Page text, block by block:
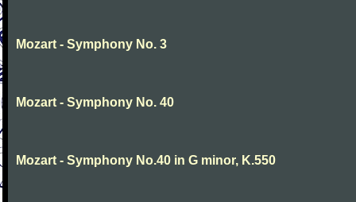
Mozart - Symphony No. 3
Mozart - Symphony No. 40
Mozart - Symphony No.40 in G minor, K.550